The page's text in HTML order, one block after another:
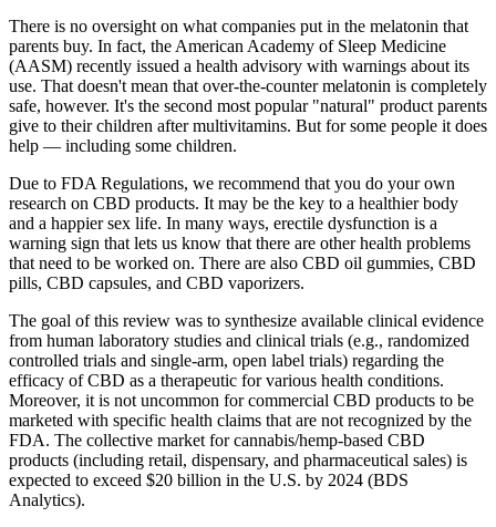
There is no oversight on what companies put in the melatonin that
parents buy. In fact, the American Academy of Sleep Medicine
(AASM) recently issued a health advisory with warnings about its
use. That doesn't mean that over-the-counter melatonin is completely
safe, however. It's the second most popular "natural" product parents
give to their children after multivitamins. But for some people it does
help — including some children.
Due to FDA Regulations, we recommend that you do your own
research on CBD products. It may be the key to a healthier body
and a happier sex life. In many ways, erectile dysfunction is a
warning sign that lets us know that there are other health problems
that need to be worked on. There are also CBD oil gummies, CBD
pills, CBD capsules, and CBD vaporizers.
The goal of this review was to synthesize available clinical evidence
from human laboratory studies and clinical trials (e.g., randomized
controlled trials and single-arm, open label trials) regarding the
efficacy of CBD as a therapeutic for various health conditions.
Moreover, it is not uncommon for commercial CBD products to be
marketed with specific health claims that are not recognized by the
FDA. The collective market for cannabis/hemp-based CBD
products (including retail, dispensary, and pharmaceutical sales) is
expected to exceed $20 billion in the U.S. by 2024 (BDS
Analytics).